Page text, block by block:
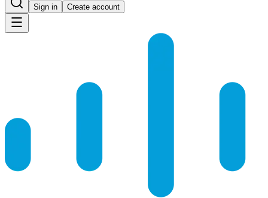
Sign in Create account